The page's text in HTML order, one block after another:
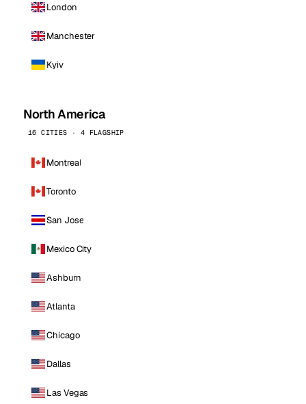
London
Manchester
Kyiv
North America
16 CITIES · 4 FLAGSHIP
Montreal
Toronto
San Jose
Mexico City
Ashburn
Atlanta
Chicago
Dallas
Las Vegas